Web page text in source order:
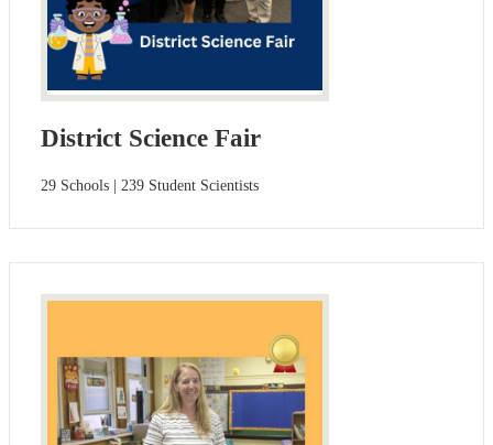
District Science Fair
29 Schools | 239 Student Scientists